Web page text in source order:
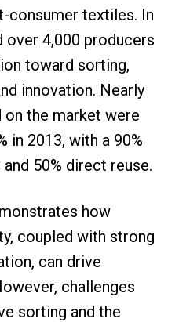
consumer textiles. In
over 4,000 producers
toward sorting,
innovation. Nearly
the market were
in 2013, with a 90%
50% direct reuse.
how
coupled with strong
can drive
challenges
sorting and the